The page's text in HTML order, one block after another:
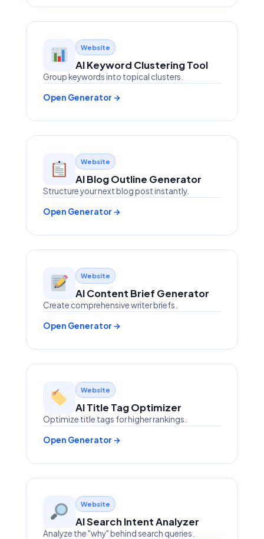
Website
AI Keyword Clustering Tool
Group keywords into topical clusters.
Open Generator →
Website
AI Blog Outline Generator
Structure your next blog post instantly.
Open Generator →
Website
AI Content Brief Generator
Create comprehensive writer briefs.
Open Generator →
Website
AI Title Tag Optimizer
Optimize title tags for higher rankings.
Open Generator →
Website
AI Search Intent Analyzer
Analyze the "why" behind search queries.